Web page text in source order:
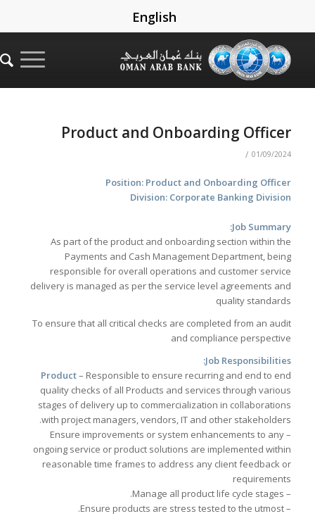
English
Product and Onboarding Officer
01/09/2024
/
Position: Product and Onboarding Officer
Division: Corporate Banking Division
Job Summary:
As part of the product and onboarding section within the
Payments and Cash Management Department, being
responsible for overall operations and customer service
delivery is managed as per the service level agreements and
quality standards
To ensure that all critical checks are completed from an audit
and compliance perspective
Job Responsibilities:
Product– Responsible to ensure recurring and end to end
quality checks of all Products and services through various
stages of delivery up to commercialization in collaborations
with project managers, vendors, IT and other stakeholders.
– Ensure improvements or system enhancements to any
ongoing service or product solutions are implemented within
reasonable time frames to address any client feedback or
requirements
– Manage all product life cycle stages.
– Ensure products are stress tested to the utmost.